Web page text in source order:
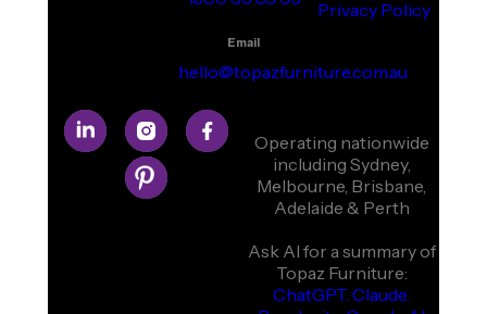
Email
hello@topazfurniture.com.au
Privacy Policy
Operating nationwide
including Sydney,
Melbourne, Brisbane,
Adelaide & Perth
Ask AI for a summary of
Topaz Furniture:
ChatGPT. Claude.